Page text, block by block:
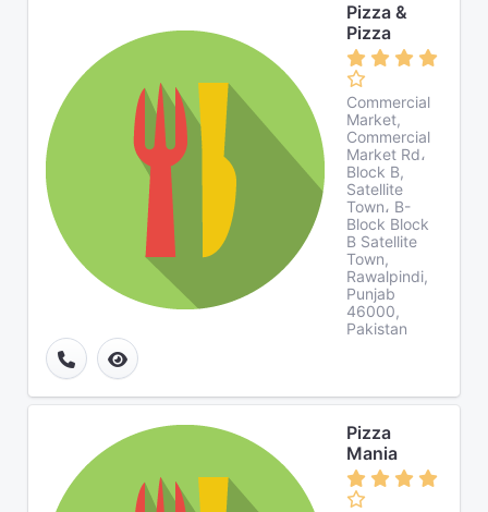
Pizza &
Pizza
Commercial
Market,
Commercial
Market Rd،
Block B,
Satellite
Town، B-
Block Block
B Satellite
Town,
Rawalpindi,
Punjab
46000,
Pakistan
Pizza
Mania